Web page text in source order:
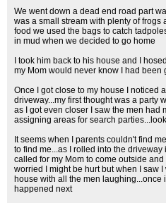
We went down a dead end road part
was a small stream with plenty of frogs
food we used the bags to catch
in mud when we decided to go home
I took him back to his house and I
my Mom would never know I had been
Once I got close to my house I noticed
driveway...my first thought was a party
as I got even closer I saw the men had
assigning areas for search
It seems when I parents couldn't find
to find me...as I rolled into the driveway
called for my Mom to come outside
worried I might be hurt but when I saw
house with all the men laughing...once
happened next